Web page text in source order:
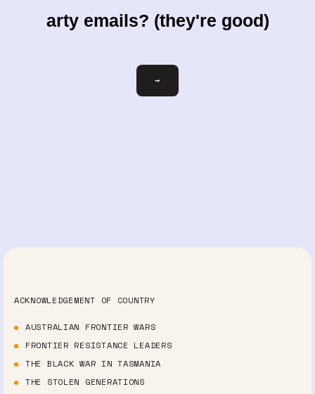
arty emails? (they're good)
Email
→
ACKNOWLEDGEMENT OF COUNTRY
AUSTRALIAN FRONTIER WARS
FRONTIER RESISTANCE LEADERS
THE BLACK WAR IN TASMANIA
THE STOLEN GENERATIONS